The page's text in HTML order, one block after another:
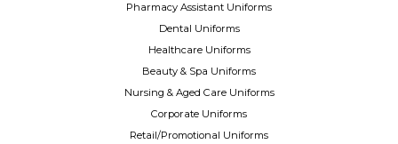
Pharmacy Assistant Uniforms
Dental Uniforms
Healthcare Uniforms
Beauty & Spa Uniforms
Nursing & Aged Care Uniforms
Corporate Uniforms
Retail/Promotional Uniforms